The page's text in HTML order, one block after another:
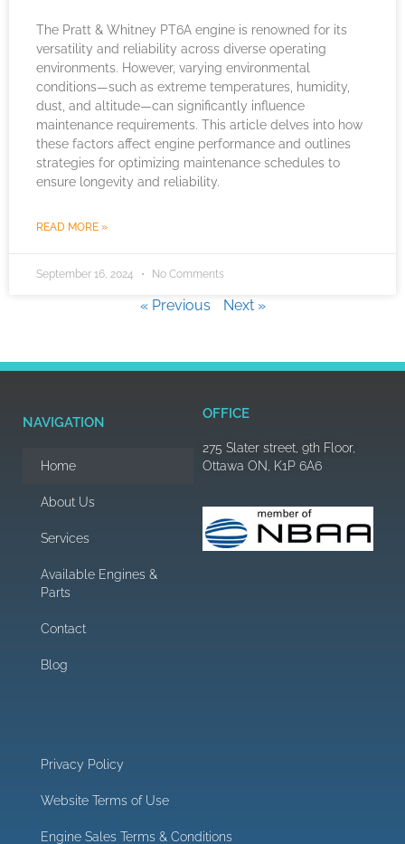
The Pratt & Whitney PT6A engine is renowned for its
versatility and reliability across diverse operating
environments. However, varying environmental
conditions—such as extreme temperatures, humidity,
dust, and altitude—can significantly influence
maintenance requirements. This article delves into how
these factors affect engine performance and outlines
strategies for optimizing maintenance schedules to
ensure longevity and reliability.
READ MORE »
September 16, 2024 No Comments
« Previous Next »
NAVIGATION
Home
About Us
Services
Available Engines &
Parts
Contact
Blog
OFFICE
275 Slater street, 9th Floor,
Ottawa ON, K1P 6A6
Privacy Policy
Website Terms of Use
Engine Sales Terms & Conditions